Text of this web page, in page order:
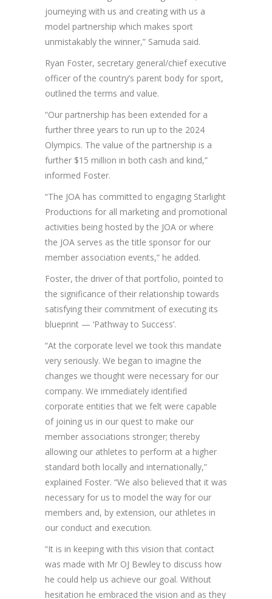
journeying with us and creating with us a
model partnership which makes sport
unmistakably the winner,” Samuda said.
Ryan Foster, secretary general/chief executive
officer of the country’s parent body for sport,
outlined the terms and value.
“Our partnership has been extended for a
further three years to run up to the 2024
Olympics. The value of the partnership is a
further $15 million in both cash and kind,”
informed Foster.
“The JOA has committed to engaging Starlight
Productions for all marketing and promotional
activities being hosted by the JOA or where
the JOA serves as the title sponsor for our
member association events,” he added.
Foster, the driver of that portfolio, pointed to
the significance of their relationship towards
satisfying their commitment of executing its
blueprint — ‘Pathway to Success’.
“At the corporate level we took this mandate
very seriously. We began to imagine the
changes we thought were necessary for our
company. We immediately identified
corporate entities that we felt were capable
of joining us in our quest to make our
member associations stronger; thereby
allowing our athletes to perform at a higher
standard both locally and internationally,”
explained Foster. “We also believed that it was
necessary for us to model the way for our
members and, by extension, our athletes in
our conduct and execution.
“It is in keeping with this vision that contact
was made with Mr OJ Bewley to discuss how
he could help us achieve our goal. Without
hesitation he embraced the vision and as they